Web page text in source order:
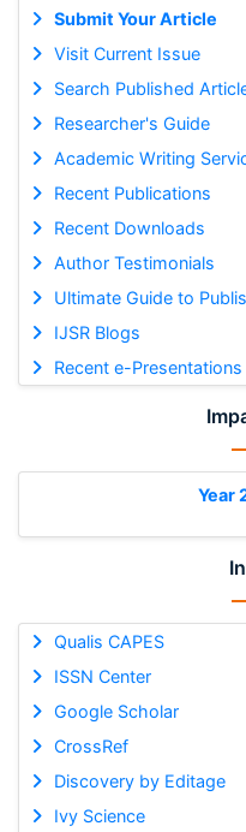
Submit Your Article
Visit Current Issue
Search Published
Researcher's Guide
Academic Writing
Recent Publications
Recent Downloads
Author Testimonials
Ultimate Guide to
IJSR Blogs
Recent e-Presentations
Year
Qualis CAPES
ISSN Center
Google Scholar
CrossRef
Discovery by Editage
Ivy Science